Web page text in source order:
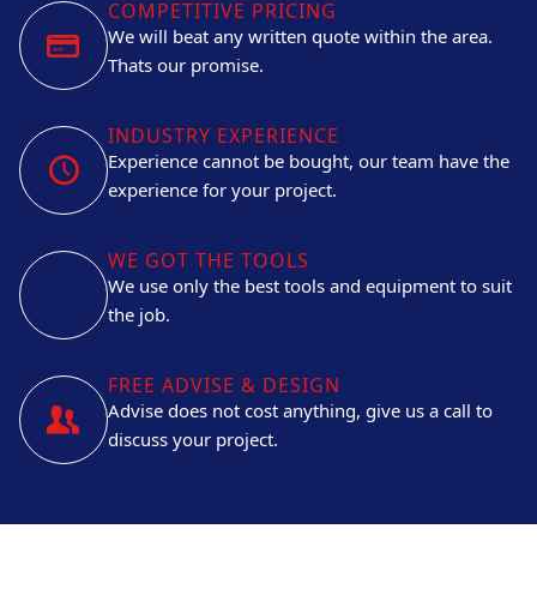
COMPETITIVE PRICING
We will beat any written quote within the area.
Thats our promise.
INDUSTRY EXPERIENCE
Experience cannot be bought, our team have the
experience for your project.
WE GOT THE TOOLS
We use only the best tools and equipment to suit
the job.
FREE ADVISE & DESIGN
Advise does not cost anything, give us a call to
discuss your project.